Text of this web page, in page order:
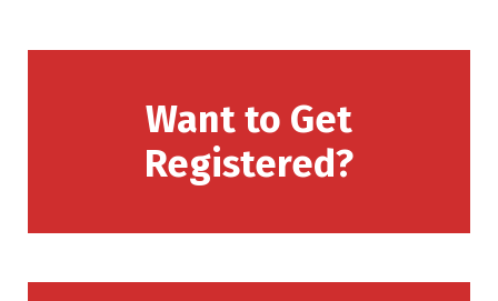
Want to Get
Registered?